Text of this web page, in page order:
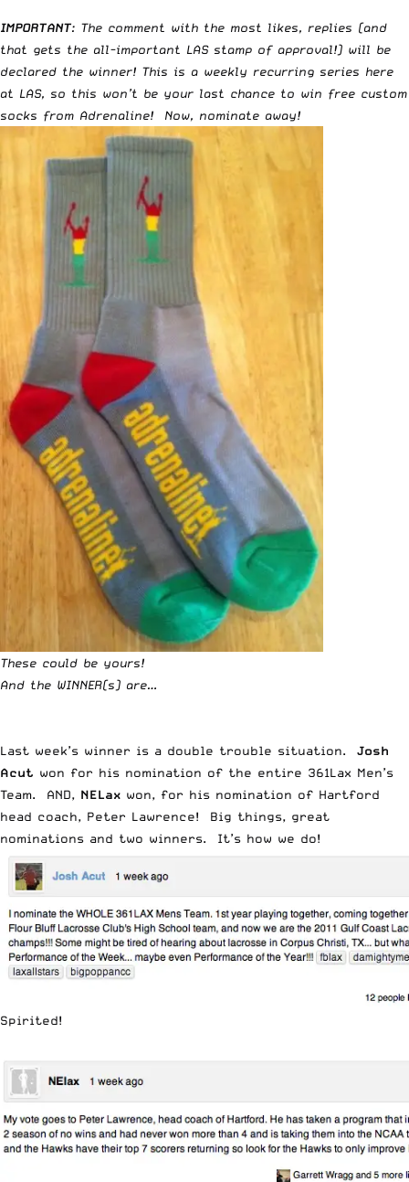
IMPORTANT: The comment with the most likes, replies (and
that gets the all-important LAS stamp of approval!) will be
declared the winner! This is a weekly recurring series here
at LAS, so this won’t be your last chance to win free custom
socks from Adrenaline! Now, nominate away!
These could be yours!
And the WINNER(s) are…
Last week’s winner is a double trouble situation. Josh
Acut won for his nomination of the entire 361Lax Men’s
Team. AND, NELax won, for his nomination of Hartford
head coach, Peter Lawrence! Big things, great
nominations and two winners. It’s how we do!
Spirited!